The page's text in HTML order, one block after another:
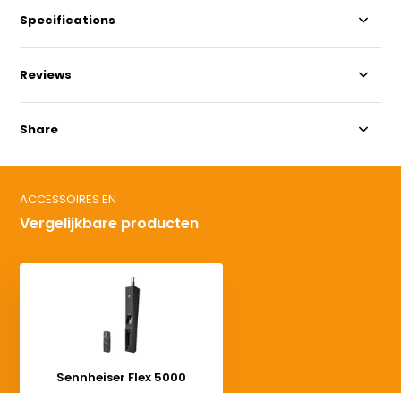
Specifications
Reviews
Share
ACCESSOIRES EN
Vergelijkbare producten
Sennheiser Flex 5000